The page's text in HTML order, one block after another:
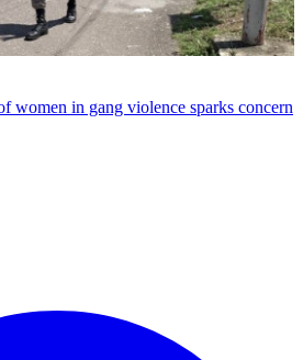
women in gang violence sparks concern